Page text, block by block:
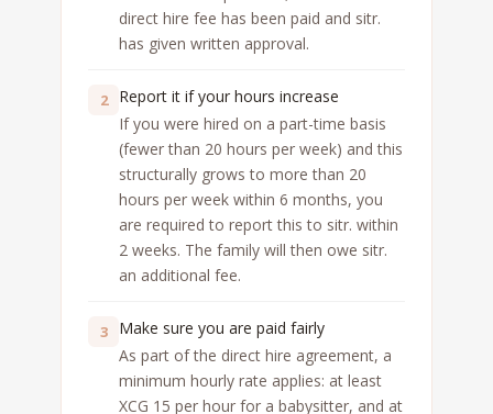
direct hire fee has been paid and sitr.
has given written approval.
2
Report it if your hours increase
If you were hired on a part-time basis
(fewer than 20 hours per week) and this
structurally grows to more than 20
hours per week within 6 months, you
are required to report this to sitr. within
2 weeks. The family will then owe sitr.
an additional fee.
3
Make sure you are paid fairly
As part of the direct hire agreement, a
minimum hourly rate applies: at least
XCG 15 per hour for a babysitter, and at